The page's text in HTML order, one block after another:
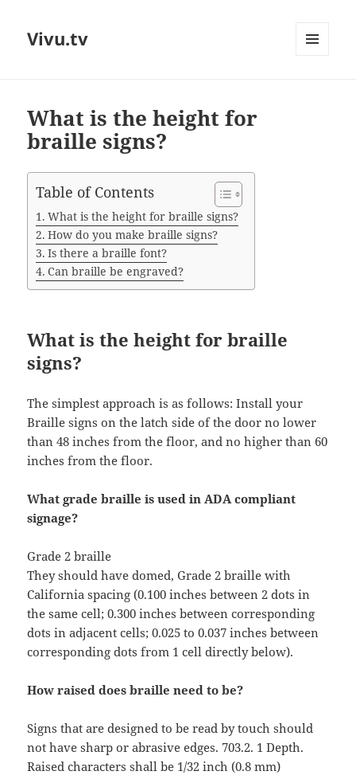
Vivu.tv
What is the height for
braille signs?
Table of Contents
What is the height for braille signs?
How do you make braille signs?
Is there a braille font?
Can braille be engraved?
What is the height for braille
signs?
The simplest approach is as follows: Install your
Braille signs on the latch side of the door no lower
than 48 inches from the floor, and no higher than 60
inches from the floor.
What grade braille is used in ADA compliant
signage?
Grade 2 braille
They should have domed, Grade 2 braille with
California spacing (0.100 inches between 2 dots in
the same cell; 0.300 inches between corresponding
dots in adjacent cells; 0.025 to 0.037 inches between
corresponding dots from 1 cell directly below).
How raised does braille need to be?
Signs that are designed to be read by touch should
not have sharp or abrasive edges. 703.2. 1 Depth.
Raised characters shall be 1/32 inch (0.8 mm)